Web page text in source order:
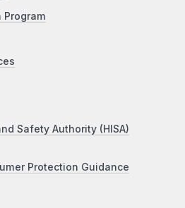
Program
Safety Authority (HISA)
Protection Guidance